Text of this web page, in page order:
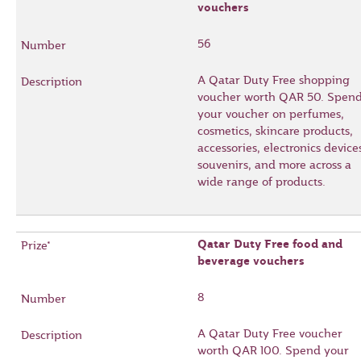
vouchers
56
A Qatar Duty Free shopping
voucher worth QAR 50.
your voucher on perfumes,
cosmetics, skincare products,
accessories, electronics
souvenirs, and more across a
wide range of products.
Qatar Duty Free food and
beverage vouchers
8
A Qatar Duty Free voucher
worth QAR 100. Spend your